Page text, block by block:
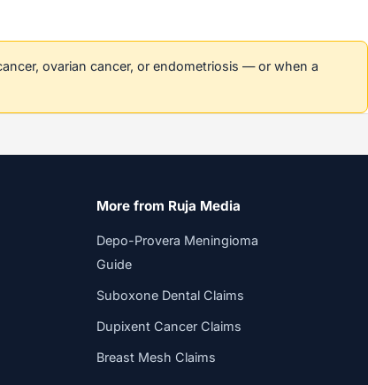
ovarian cancer, or endometriosis — or when a
More from Ruja Media
Depo-Provera Meningioma
Guide
Suboxone Dental Claims
Dupixent Cancer Claims
Breast Mesh Claims